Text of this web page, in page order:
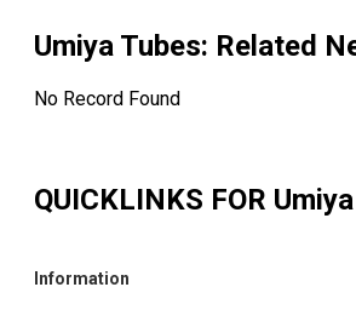
Umiya Tubes: Related
No Record Found
QUICKLINKS FOR
Information